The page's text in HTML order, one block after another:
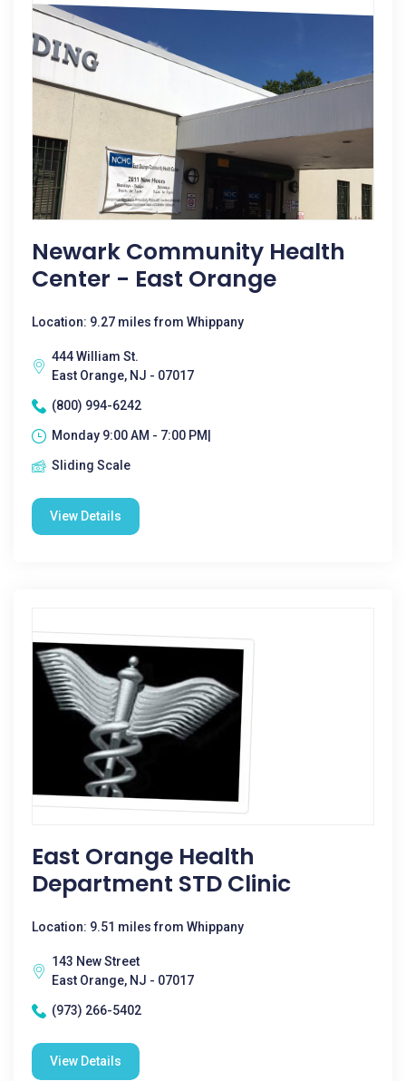
Newark Community Health
Center - East Orange
Location: 9.27 miles from Whippany
444 William St.
East Orange, NJ - 07017
(800) 994-6242
Monday 9:00 AM - 7:00 PM|
Sliding Scale
View Details
East Orange Health
Department STD Clinic
Location: 9.51 miles from Whippany
143 New Street
East Orange, NJ - 07017
(973) 266-5402
View Details